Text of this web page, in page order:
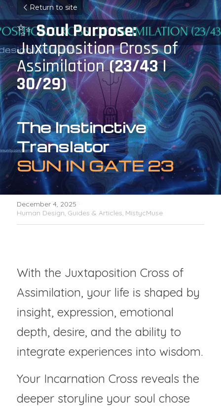
Return to site
✨
Soul Purpose:
Juxtaposition Cross of
Assimilation (23/43 |
30/29)
The Instinctive
Translator
SUN IN GATE 23
December 4, 2025 ·
Human Design, Guides & Articles, MistycMuse
With the Juxtaposition Cross of
Assimilation, your life is shaped by
insight, expression, emotional
depth, desire, and the ability to
integrate experiences into wisdom.
Your Incarnation Cross reveals the
deeper storyline your soul chose